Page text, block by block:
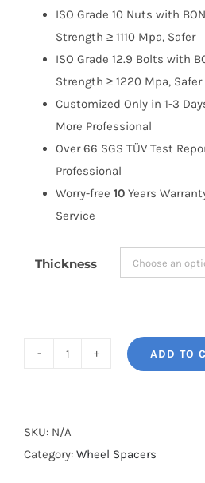
ISO Grade 10 Nuts with
Strength ≥ 1110 Mpa, Safer
ISO Grade 12.9 Bolts with
Strength ≥ 1220 Mpa, Safer
Customized Only in 1-3
More Professional
Over 66 SGS TÜV Test
Professional
Worry-free 10 Years
Service
Thickness
Cooling
Wheel
ADD TO
SKU: N/A
Category: Wheel Spacers